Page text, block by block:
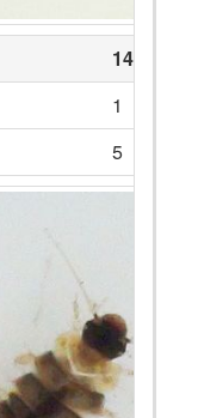
14
1
5